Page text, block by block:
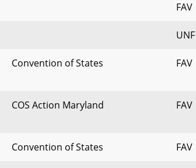
FAV
UNF
Convention of States FAV
COS Action Maryland FAV
Convention of States FAV